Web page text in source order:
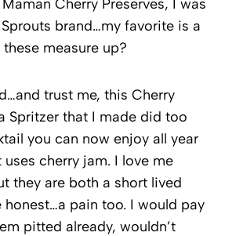
Cherry Preserves, I was
brand…my favorite is a
measure up?
trust me, this Cherry
Spritzer that I made did too
you can now enjoy all year
cherry jam. I love me
they are both a short lived
honest…a pain too. I would pay
pitted already, wouldn’t